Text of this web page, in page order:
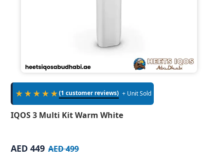
★★★★★(1 customer reviews) + Unit Sold
IQOS 3 Multi Kit Warm White
AED 449 AED 499